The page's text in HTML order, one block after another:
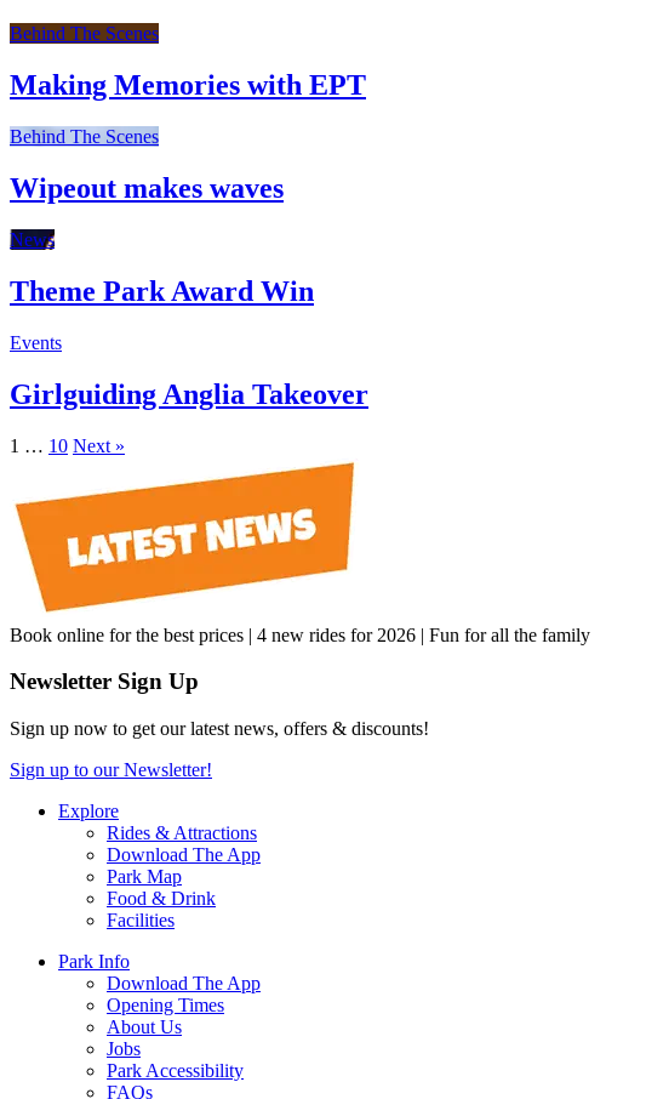
Behind The Scenes
Making Memories with EPT
Behind The Scenes
Wipeout makes waves
News
Theme Park Award Win
Events
Girlguiding Anglia Takeover
1 … 10 Next »
Book online for the best prices | 4 new rides for 2026 | Fun for all the family
Newsletter Sign Up
Sign up now to get our latest news, offers & discounts!
Sign up to our Newsletter!
Explore
Rides & Attractions
Download The App
Park Map
Food & Drink
Facilities
Park Info
Download The App
Opening Times
About Us
Jobs
Park Accessibility
FAQs